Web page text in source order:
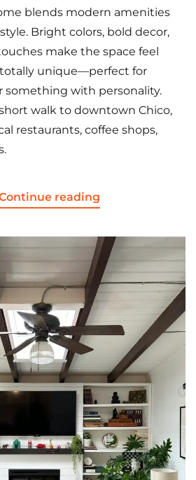
blends modern amenities
Bright colors, bold decor,
make the space feel
totally unique—perfect for
something with personality.
walk to downtown Chico,
restaurants, coffee shops,
reading